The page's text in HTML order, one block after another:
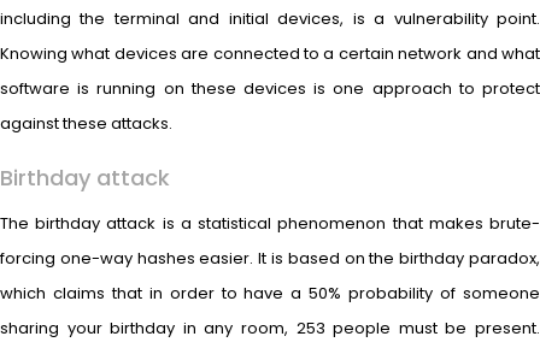
including the terminal and initial devices, is a vulnerability point.
Knowing what devices are connected to a certain network and what
software is running on these devices is one approach to protect
against these attacks.
Birthday attack
The birthday attack is a statistical phenomenon that makes brute-
forcing one-way hashes easier. It is based on the birthday paradox,
which claims that in order to have a 50% probability of someone
sharing your birthday in any room, 253 people must be present.